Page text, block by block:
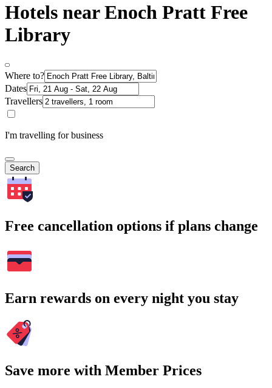
Hotels near Enoch Pratt Free
Library
Where to?
Dates
Travellers
I'm travelling for business
Search
Free cancellation options if plans change
Earn rewards on every night you stay
Save more with Member Prices